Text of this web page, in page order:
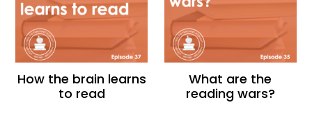
How the brain learns
to read
What are the
reading wars?